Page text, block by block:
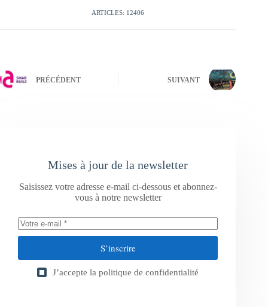
ARTICLES: 12406
PRÉCÉDENT SUIVANT
Mises à jour de la newsletter
Saisissez votre adresse e-mail ci-dessous et abonnez-
vous à notre newsletter
S’inscrire
J’accepte la politique de confidentialité